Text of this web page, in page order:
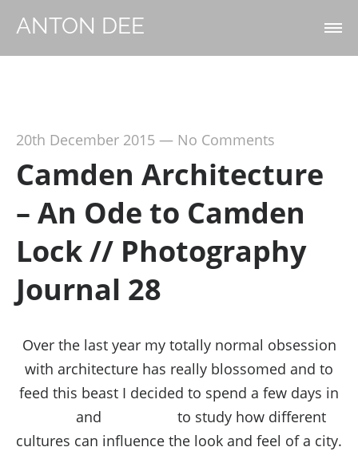
ANTON DEE
20th December 2015 — No Comments
Camden Architecture
– An Ode to Camden
Lock // Photography
Journal 28
Over the last year my totally normal obsession
with architecture has really blossomed and to
feed this beast I decided to spend a few days in
and
to study how different
cultures can influence the look and feel of a city.